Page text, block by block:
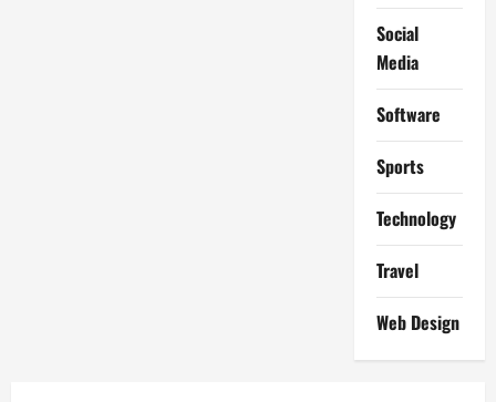
Social
Media
Software
Sports
Technology
Travel
Web Design